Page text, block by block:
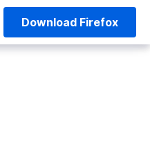
Download Firefox